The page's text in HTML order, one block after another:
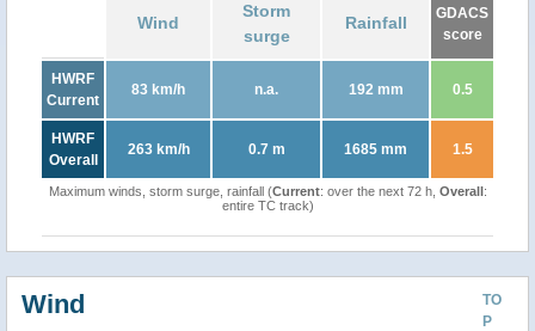
Wind
Storm
surge
Rainfall
GDACS
score
HWRF
Current
83 km/h n.a. 192 mm 0.5
HWRF
Overall
263 km/h 0.7 m 1685 mm 1.5
Maximum winds, storm surge, rainfall (Current: over the next 72 h, Overall:
entire TC track)
TO
P
Wind